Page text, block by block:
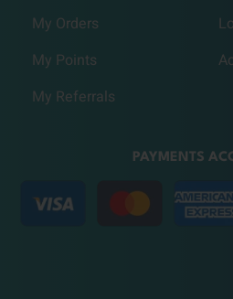
My Orders
My Points
My Referrals
PAYMENTS